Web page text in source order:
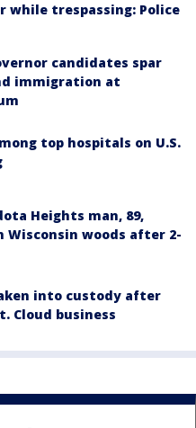
while trespassing: Police
candidates spar
immigration at
top hospitals on U.S.
Heights man, 89,
Wisconsin woods after 2-
into custody after
Cloud business